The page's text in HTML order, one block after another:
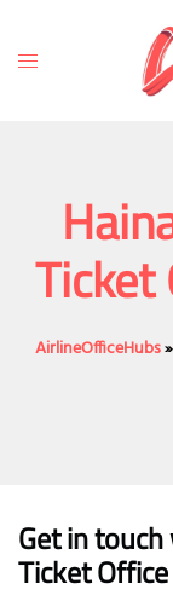
content
Toggle
Ticket
AirlineOfficeHubs»
Get in
Ticket